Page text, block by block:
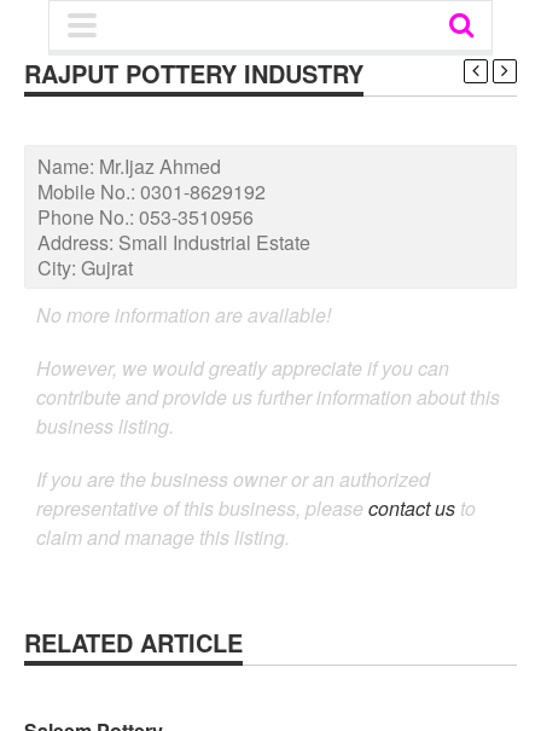
RAJPUT POTTERY INDUSTRY
Name: Mr.Ijaz Ahmed
Mobile No.: 0301-8629192
Phone No.: 053-3510956
Address: Small Industrial Estate
City: Gujrat
No more information are available!
However, we would greatly appreciate if you can
contribute and provide us further information about this
business listing.
If you are the business owner or an authorized
representative of this business, please contact us to
claim and manage this listing.
RELATED ARTICLE